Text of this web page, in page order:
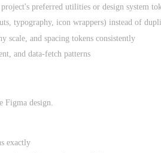
preferred utilities or design system
typography, icon wrappers) instead of
scale, and spacing tokens consistently
and data-fetch patterns
design.
exactly